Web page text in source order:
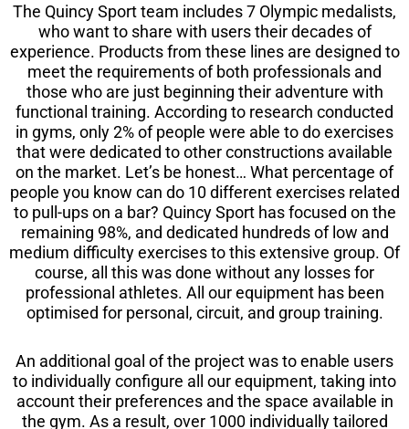
The Quincy Sport team includes 7 Olympic medalists,
who want to share with users their decades of
experience. Products from these lines are designed to
meet the requirements of both professionals and
those who are just beginning their adventure with
functional training. According to research conducted
in gyms, only 2% of people were able to do exercises
that were dedicated to other constructions available
on the market. Let’s be honest… What percentage of
people you know can do 10 different exercises related
to pull-ups on a bar? Quincy Sport has focused on the
remaining 98%, and dedicated hundreds of low and
medium difficulty exercises to this extensive group. Of
course, all this was done without any losses for
professional athletes. All our equipment has been
optimised for personal, circuit, and group training.
An additional goal of the project was to enable users
to individually configure all our equipment, taking into
account their preferences and the space available in
the gym. As a result, over 1000 individually tailored